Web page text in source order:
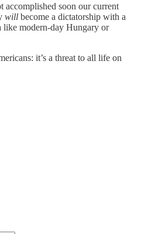
accomplished soon our current
will become a dictatorship with a
like modern-day Hungary or
it’s a threat to all life on